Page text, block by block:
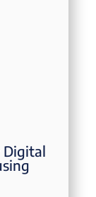
Digital